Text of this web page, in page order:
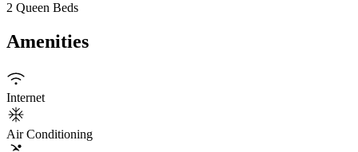
2 Queen Beds
Amenities
Internet
Air Conditioning